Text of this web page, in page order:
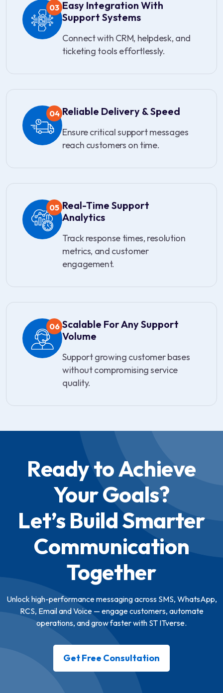
03 Easy Integration With
Support Systems
Connect with CRM, helpdesk, and
ticketing tools effortlessly.
04 Reliable Delivery & Speed
Ensure critical support messages
reach customers on time.
05 Real-Time Support
Analytics
Track response times, resolution
metrics, and customer
engagement.
06 Scalable For Any Support
Volume
Support growing customer bases
without compromising service
quality.
Ready to Achieve
Your Goals?
Let’s Build Smarter
Communication
Together
Unlock high-performance messaging across SMS, WhatsApp,
RCS, Email and Voice — engage customers, automate
operations, and grow faster with ST ITverse.
Get Free Consultation